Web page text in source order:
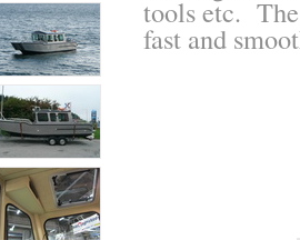
tools etc. The
fast and